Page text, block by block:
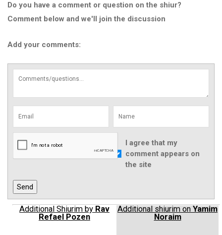
Do you have a comment or question on the shiur?
Comment below and we'll join the discussion
Add your comments:
I agree that my
comment appears on
the site
Additional Shiurim by Rav
Refael Pozen
Additional shiurim on Yamim
Noraim